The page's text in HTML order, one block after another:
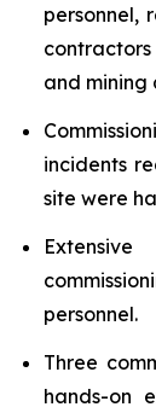
personnel,
and mining
incidents
site were
personnel.
Three
hands-on